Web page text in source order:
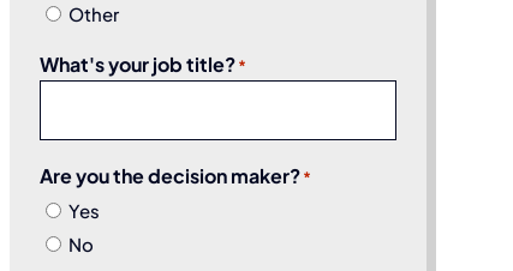
Other
What's your job title?*
Are you the decision maker?*
Yes
No